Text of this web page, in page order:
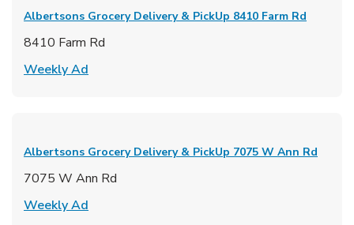
Albertsons Grocery Delivery & PickUp 8410 Farm Rd
8410 Farm Rd
Weekly Ad
Albertsons Grocery Delivery & PickUp 7075 W Ann Rd
7075 W Ann Rd
Weekly Ad